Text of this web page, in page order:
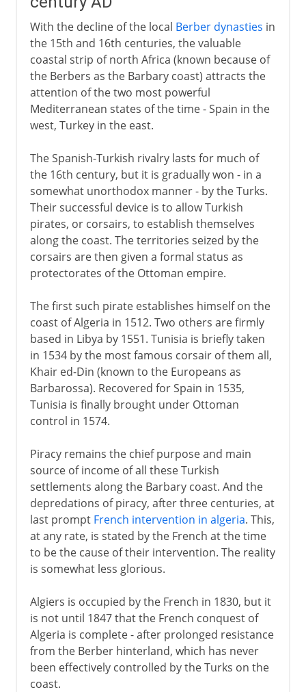
With the decline of the local Berber dynasties in
the 15th and 16th centuries, the valuable
coastal strip of north Africa (known because of
the Berbers as the Barbary coast) attracts the
attention of the two most powerful
Mediterranean states of the time - Spain in the
west, Turkey in the east.
The Spanish-Turkish rivalry lasts for much of
the 16th century, but it is gradually won - in a
somewhat unorthodox manner - by the Turks.
Their successful device is to allow Turkish
pirates, or corsairs, to establish themselves
along the coast. The territories seized by the
corsairs are then given a formal status as
protectorates of the Ottoman empire.
The first such pirate establishes himself on the
coast of Algeria in 1512. Two others are firmly
based in Libya by 1551. Tunisia is briefly taken
in 1534 by the most famous corsair of them all,
Khair ed-Din (known to the Europeans as
Barbarossa). Recovered for Spain in 1535,
Tunisia is finally brought under Ottoman
control in 1574.
Piracy remains the chief purpose and main
source of income of all these Turkish
settlements along the Barbary coast. And the
depredations of piracy, after three centuries, at
last prompt French intervention in algeria. This,
at any rate, is stated by the French at the time
to be the cause of their intervention. The reality
is somewhat less glorious.
Algiers is occupied by the French in 1830, but it
is not until 1847 that the French conquest of
Algeria is complete - after prolonged resistance
from the Berber hinterland, which has never
been effectively controlled by the Turks on the
coast.